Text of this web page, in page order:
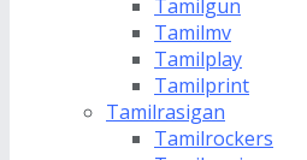
Tamilgun
Tamilmv
Tamilplay
Tamilprint
Tamilrasigan
Tamilrockers